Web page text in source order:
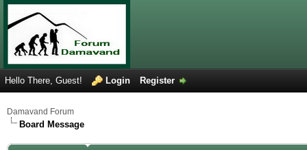
Hello There, Guest! Login Register
Damavand Forum
Board Message